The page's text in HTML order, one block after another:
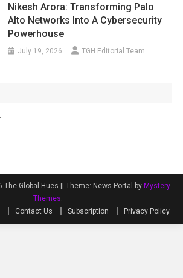
Nikesh Arora: Transforming Palo
Alto Networks Into A Cybersecurity
Powerhouse
July 19, 2026 TGH Editorial Team
Global Hues || Theme: News Portal by Mystery
Themes.
Contact Us Subscription Privacy Policy